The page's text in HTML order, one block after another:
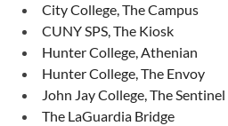
City College, The Campus
CUNY SPS, The Kiosk
Hunter College, Athenian
Hunter College, The Envoy
John Jay College, The Sentinel
The LaGuardia Bridge